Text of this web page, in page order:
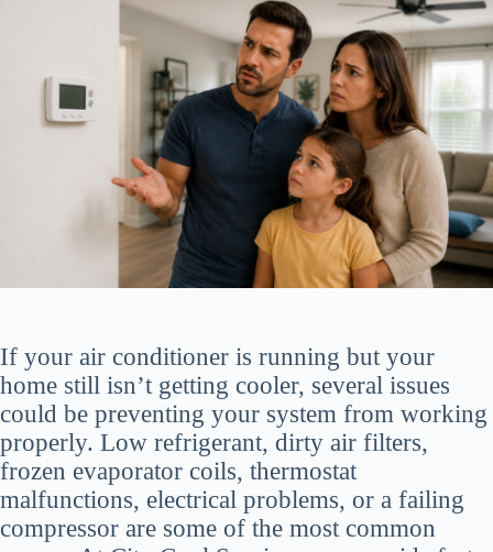
If your air conditioner is running but your
home still isn’t getting cooler, several issues
could be preventing your system from working
properly. Low refrigerant, dirty air filters,
frozen evaporator coils, thermostat
malfunctions, electrical problems, or a failing
compressor are some of the most common